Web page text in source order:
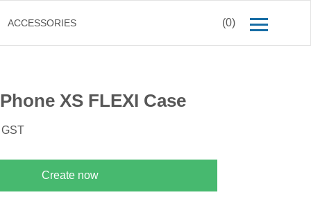
ACCESSORIES (0)
XS FLEXI Case
GST
Create now